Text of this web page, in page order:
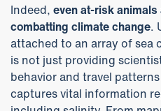
Indeed, even at-risk
combatting climate change.
attached to an array of sea
is not just providing
behavior and travel
captures vital information